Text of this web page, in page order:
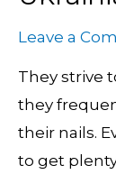
Leave a
They strive
they
their nails.
to get
Ukrainian
Ladies
In
Search
Of